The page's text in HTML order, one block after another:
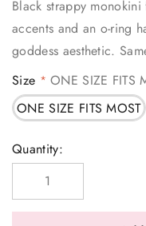
Black strappy
accents and an o-ring
goddess aesthetic.
Size * ONE SIZE FITS
ONE SIZE FITS MOST
Current
Stock:
Quantity: